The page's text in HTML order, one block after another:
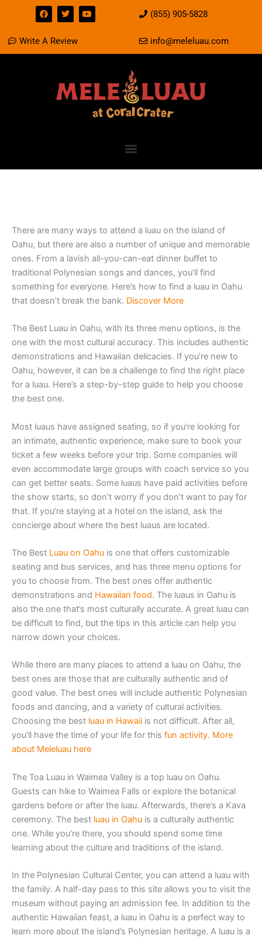
content
F
a
c
b
T
w
i
t
Y
o
u
(855) 905-5828
Write A Review info@meleluau.com
There are many ways to attend a luau on the island of
Oahu, but there are also a number of unique and memorable
ones. From a lavish all-you-can-eat dinner buffet to
traditional Polynesian songs and dances, you’ll find
something for everyone. Here’s how to find a luau in Oahu
that doesn’t break the bank. Discover More
The Best Luau in Oahu, with its three menu options, is the
one with the most cultural accuracy. This includes authentic
demonstrations and Hawaiian delicacies. If you’re new to
Oahu, however, it can be a challenge to find the right place
for a luau. Here’s a step-by-step guide to help you choose
the best one.
Most luaus have assigned seating, so if you’re looking for
an intimate, authentic experience, make sure to book your
ticket a few weeks before your trip. Some companies will
even accommodate large groups with coach service so you
can get better seats. Some luaus have paid activities before
the show starts, so don’t worry if you don’t want to pay for
that. If you’re staying at a hotel on the island, ask the
concierge about where the best luaus are located.
The Best Luau on Oahu is one that offers customizable
seating and bus services, and has three menu options for
you to choose from. The best ones offer authentic
demonstrations and Hawaiian food. The luaus in Oahu is
also the one that’s most culturally accurate. A great luau can
be difficult to find, but the tips in this article can help you
narrow down your choices.
While there are many places to attend a luau on Oahu, the
best ones are those that are culturally authentic and of
good value. The best ones will include authentic Polynesian
foods and dancing, and a variety of cultural activities.
Choosing the best luau in Hawaii is not difficult. After all,
you’ll have the time of your life for this fun activity. More
about Meleluau here
The Toa Luau in Waimea Valley is a top luau on Oahu.
Guests can hike to Waimea Falls or explore the botanical
gardens before or after the luau. Afterwards, there’s a Kava
ceremony. The best luau in Oahu is a culturally authentic
one. While you’re there, you should spend some time
learning about the culture and traditions of the island.
In the Polynesian Cultural Center, you can attend a luau with
the family. A half-day pass to this site allows you to visit the
museum without paying an admission fee. In addition to the
authentic Hawaiian feast, a luau in Oahu is a perfect way to
learn more about the island’s Polynesian heritage. A luau is a